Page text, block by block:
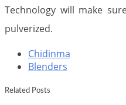
Technology will make
pulverized.
Chidinma
Blenders
Related Posts